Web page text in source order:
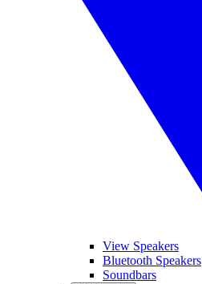
View Speakers
Bluetooth Speakers
Soundbars